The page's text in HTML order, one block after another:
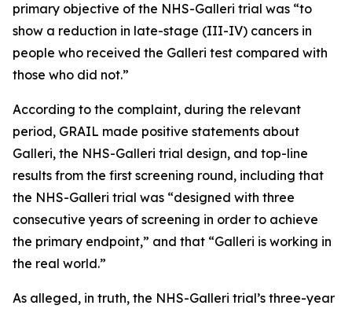
primary objective of the NHS-Galleri trial was “to
show a reduction in late-stage (III-IV) cancers in
people who received the Galleri test compared with
those who did not.”
According to the complaint, during the relevant
period, GRAIL made positive statements about
Galleri, the NHS-Galleri trial design, and top-line
results from the first screening round, including that
the NHS-Galleri trial was “designed with three
consecutive years of screening in order to achieve
the primary endpoint,” and that “Galleri is working in
the real world.”
As alleged, in truth, the NHS-Galleri trial’s three-year